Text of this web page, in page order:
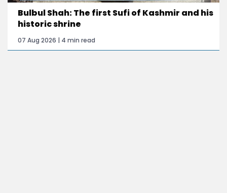
Bulbul Shah: The first Sufi of Kashmir and his
historic shrine
07 Aug 2026 | 4 min read